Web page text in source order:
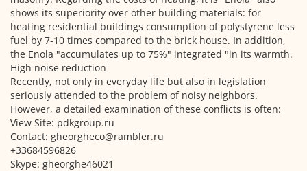
shows its superiority over other building materials: for
heating residential buildings consumption of polystyrene less
fuel by 7-10 times compared to the brick house. In addition,
the Enola "accumulates up to 75%" integrated "in its warmth.
High noise reduction
Recently, not only in everyday life but also in legislation
seriously attended to the problem of noisy neighbors.
However, a detailed examination of these conflicts is often:
View Site: pdkgroup.ru
Contact: gheorgheco@rambler.ru
+33684596826
Skype: gheorghe46021